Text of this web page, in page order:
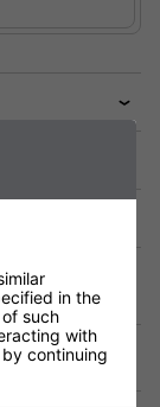
in the
such
with
continuing